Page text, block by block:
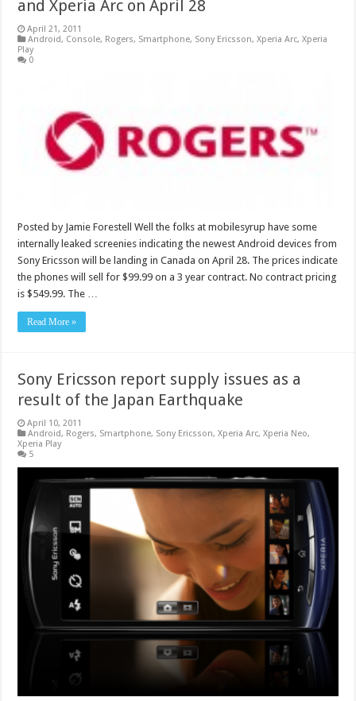
and Xperia Arc on April 28
April 21, 2011
Android, Console, Rogers, Smartphone, Sony Ericsson,Xperia Arc,Xperia
Play
0
Posted by Jamie Forestell Well the folks at mobilesyrup have some
internally leaked screenies indicating the newest Android devices from
Sony Ericsson will be landing in Canada on April 28. The prices indicate
the phones will sell for $99.99 on a 3 year contract. No contract pricing
is $549.99. The …
Read More »
Sony Ericsson report supply issues as a
result of the Japan Earthquake
April 10, 2011
Android, Rogers, Smartphone, Sony Ericsson,Xperia Arc,Xperia Neo,
Xperia Play
5